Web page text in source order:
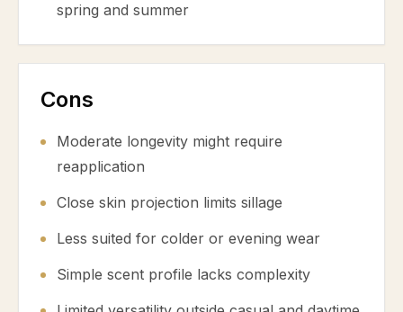
spring and summer
Cons
Moderate longevity might require
reapplication
Close skin projection limits sillage
Less suited for colder or evening wear
Simple scent profile lacks complexity